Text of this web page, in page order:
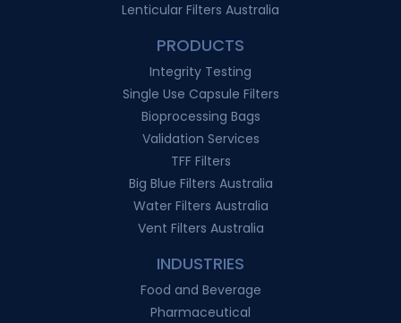
Lenticular Filters Australia
PRODUCTS
Integrity Testing
Single Use Capsule Filters
Bioprocessing Bags
Validation Services
TFF Filters
Big Blue Filters Australia
Water Filters Australia
Vent Filters Australia
INDUSTRIES
Food and Beverage
Pharmaceutical